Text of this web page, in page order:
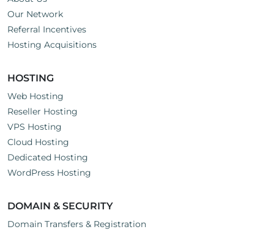
Our Network
Referral Incentives
Hosting Acquisitions
HOSTING
Web Hosting
Reseller Hosting
VPS Hosting
Cloud Hosting
Dedicated Hosting
WordPress Hosting
DOMAIN & SECURITY
Domain Transfers & Registration